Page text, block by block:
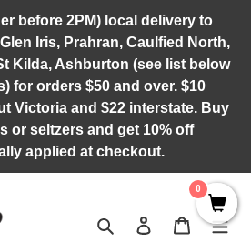
before 2PM) local delivery to
Iris, Prahran, Caulfied North,
Kilda, Ashburton (see list below
for orders $50 and over. $10
Victoria and $22 interstate. Buy
or seltzers and get 10% off
applied at checkout.
Search Log in Cart
0